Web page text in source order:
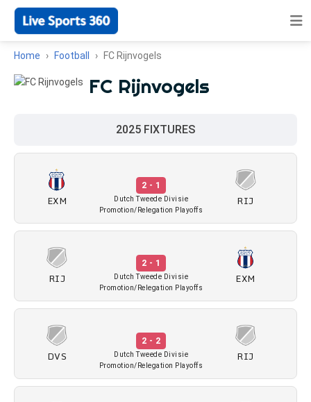
Home Football FC Rijnvogels
FC Rijnvogels
2025 FIXTURES
EXM
2 - 1
Dutch Tweede Divisie
Promotion/Relegation Playoffs
RIJ
RIJ
2 - 1
Dutch Tweede Divisie
Promotion/Relegation Playoffs
EXM
DVS
2 - 2
Dutch Tweede Divisie
Promotion/Relegation Playoffs
RIJ